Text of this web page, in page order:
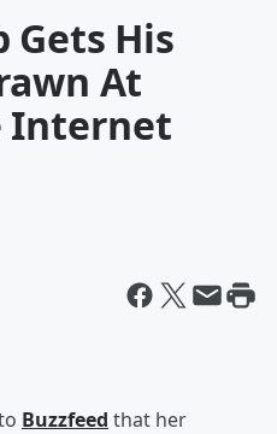
Gets His
At
Internet
Buzzfeed that her